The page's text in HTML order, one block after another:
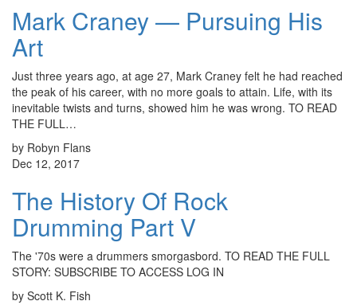
Mark Craney — Pursuing His
Art
Just three years ago, at age 27, Mark Craney felt he had reached
the peak of his career, with no more goals to attain. Life, with its
inevitable twists and turns, showed him he was wrong. TO READ
THE FULL…
by Robyn Flans
Dec 12, 2017
The History Of Rock
Drumming Part V
The '70s were a drummers smorgasbord. TO READ THE FULL
STORY: SUBSCRIBE TO ACCESS LOG IN
by Scott K. Fish